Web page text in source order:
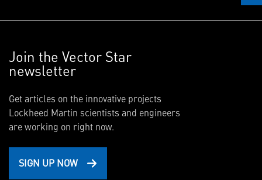
Join the Vector Star
newsletter
Get articles on the innovative projects
Lockheed Martin scientists and engineers
are working on right now.
SIGN UP NOW